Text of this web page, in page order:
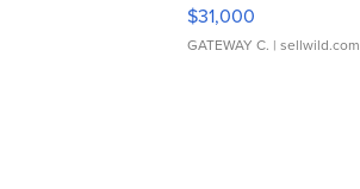
$31,000
GATEWAY C. | sellwild.com